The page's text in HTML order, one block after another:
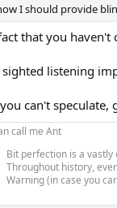
I should provide
that you
sighted listening
can't speculate,
call me Ant
Bit perfection is a
Throughout history,
Warning (in case you